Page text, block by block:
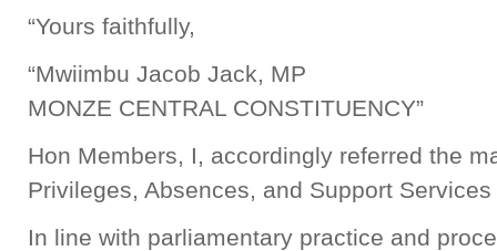
“Yours faithfully,
“Mwiimbu Jacob Jack, MP
MONZE CENTRAL CONSTITUENCY”
Hon Members, I, accordingly referred the
Privileges, Absences, and Support
In line with parliamentary practice and